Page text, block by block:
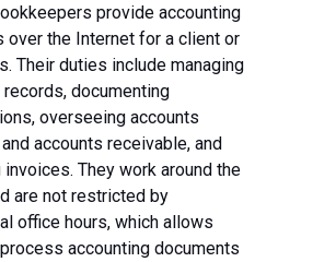
provide accounting
over the Internet for a client or
Their duties include managing
records, documenting
overseeing accounts
accounts receivable, and
invoices. They work around the
are not restricted by
office hours, which allows
accounting documents